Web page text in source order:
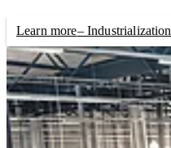
Learn more– Industrialization